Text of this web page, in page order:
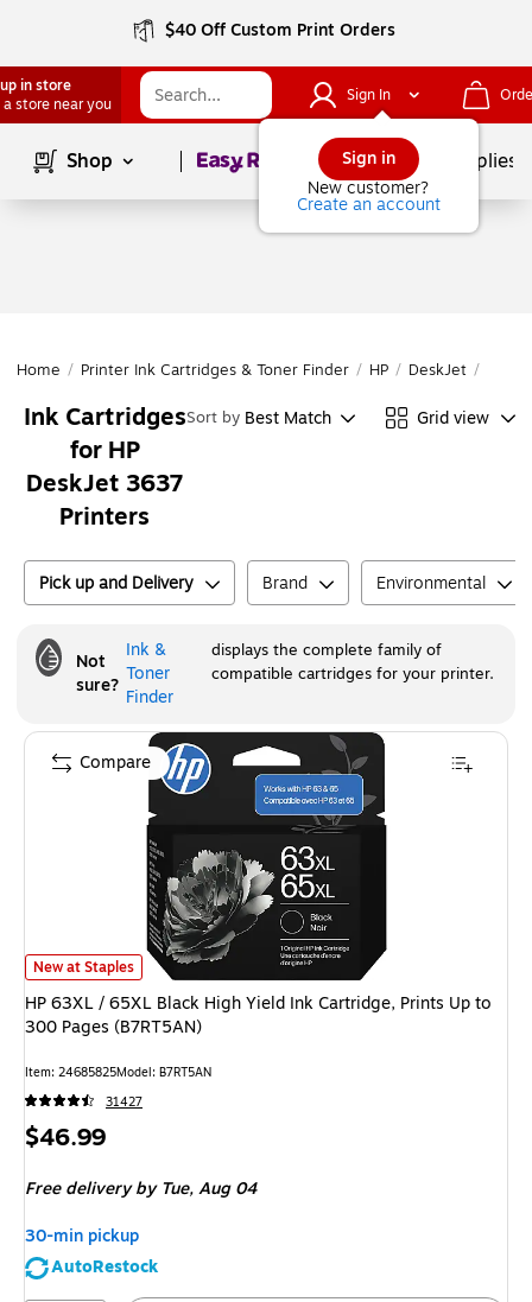
$40 Off Custom Print Orders
in store
a store near you
Sign In
Sign in
New customer?
Create an account
Shop Page1of School Supplies
Home / Printer Ink Cartridges & Toner Finder / HP / DeskJet /
Ink Cartridges
for HP
DeskJet 3637
Printers
Sort by Best Match Grid view
Pick up and Delivery Brand Environmental
Not
sure?
Ink &
Toner
Finder
displays the complete family of
compatible cartridges for your printer.
HP 63XL / 65XL Black High Yield Ink Cartridge, Prints Up to 300 Pages
New at Staples
HP 63XL / 65XL Black High Yield Ink Cartridge, Prints Up to
300 Pages (B7RT5AN)
Item: 24685825Model: B7RT5AN
31427
Price
$46.99
Free delivery by Tue,Aug 04
30-min pickup
AutoRestock
Compare